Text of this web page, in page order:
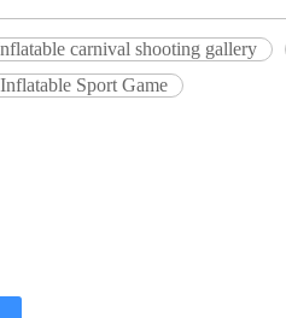
carnival shooting gallery
Inflatable Sport Game